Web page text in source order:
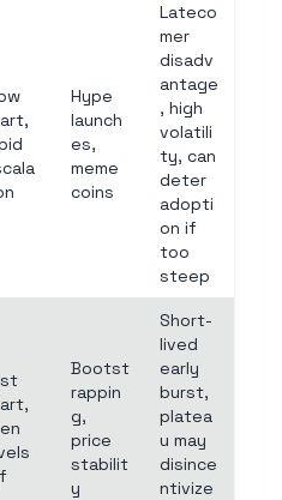
Hype
launch
es,
meme
coins
Lateco
mer
disadv
antage
, high
volatili
ty, can
deter
adopti
on if
too
steep
Bootst
rappin
g,
price
stabilit
y
Short-
lived
early
burst,
platea
u may
disince
ntivize